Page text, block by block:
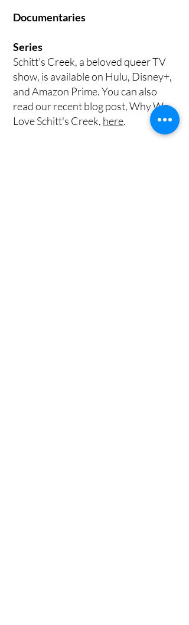
Documentaries
Series
Schitt's Creek, a beloved queer TV
show, is available on Hulu, Disney+,
and Amazon Prime. You can also
read our recent blog post, Why We
Love Schitt's Creek, here.